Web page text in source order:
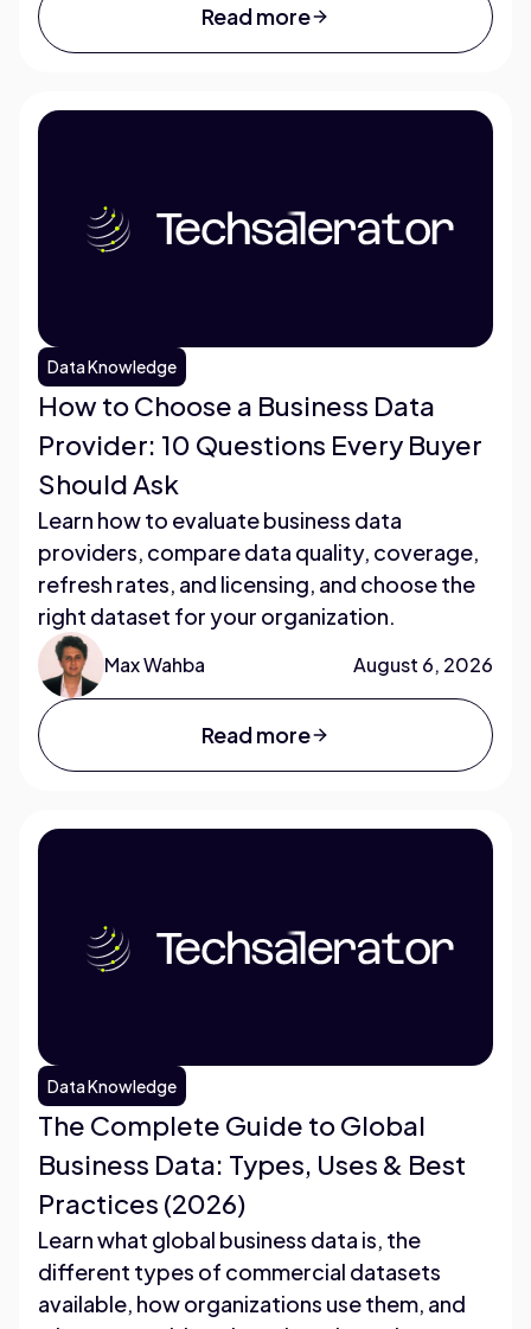
Read more
Data Knowledge
How to Choose a Business Data
Provider: 10 Questions Every Buyer
Should Ask
Learn how to evaluate business data
providers, compare data quality, coverage,
refresh rates, and licensing, and choose the
right dataset for your organization.
Max Wahba August 6, 2026
Read more
Data Knowledge
The Complete Guide to Global
Business Data: Types, Uses & Best
Practices (2026)
Learn what global business data is, the
different types of commercial datasets
available, how organizations use them, and